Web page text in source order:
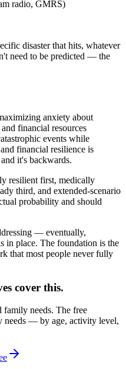
radio, GMRS)
disaster that hits, whatever
need to be predicted — the
anxiety about
financial resources
events while
financial resilience is
it's backwards.
resilient first, medically
third, and extended-scenario
probability and should
— eventually,
in place. The foundation is the
that most people never fully
cover this.
family needs. The free
needs — by age, activity level,